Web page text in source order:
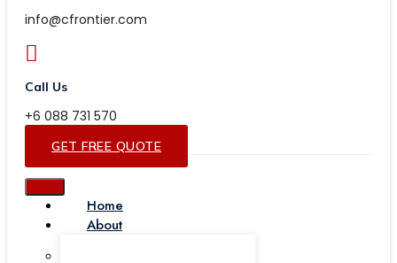
info@cfrontier.com
Call Us
+6 088 731 570
GET FREE QUOTE
Home
About